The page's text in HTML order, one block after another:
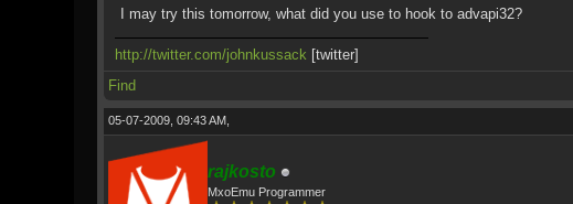
I may try this tomorrow, what did you use to hook to advapi32?
http://twitter.com/johnkussack [twitter]
Find
05-07-2009, 09:43 AM,
rajkosto
MxoEmu Programmer